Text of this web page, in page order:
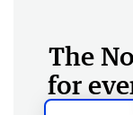
The
for